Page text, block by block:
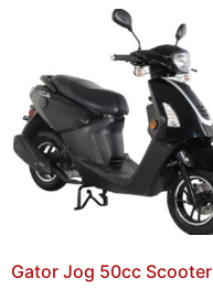
Gator Jog 50cc Scooter